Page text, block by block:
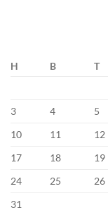
H B T
3
4 5
10
11 12
17
18 19
24
25 26
31